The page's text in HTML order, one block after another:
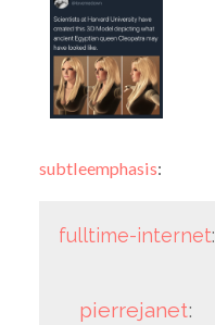
subtleemphasis:
fulltime-internet:
pierrejanet: